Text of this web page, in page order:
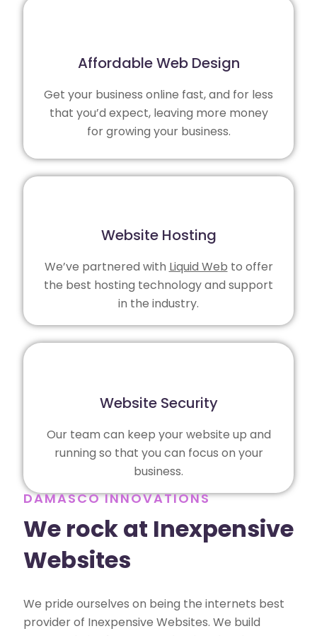
Affordable Web Design
Get your business online fast, and for less
that you’d expect, leaving more money
for growing your business.
Website Hosting
We’ve partnered with Liquid Web to offer
the best hosting technology and support
in the industry.
Website Security
Our team can keep your website up and
running so that you can focus on your
business.
DAMASCO INNOVATIONS
We rock at Inexpensive
Websites
We pride ourselves on being the internets best
provider of Inexpensive Websites. We build